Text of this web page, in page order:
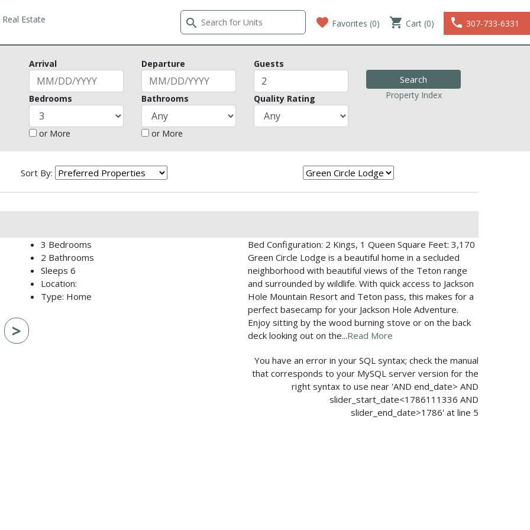
Real Estate search favorite Favorites (0) shopping_cart Cart (0) phone 307-733-6331
Arrival
Bedrooms
or More
Departure
Bathrooms
or More
Guests
Quality Rating Property Index
Sort By:
>
3 Bedrooms
2 Bathrooms
Sleeps 6
Location:
Type: Home
Bed Configuration: 2 Kings, 1 Queen Square Feet: 3,170
Green Circle Lodge is a beautiful home in a secluded
neighborhood with beautiful views of the Teton range
and surrounded by wildlife. With quick access to Jackson
Hole Mountain Resort and Teton pass, this makes for a
perfect basecamp for your Jackson Hole Adventure.
Enjoy sitting by the wood burning stove or on the back
deck looking out on the...Read More
You have an error in your SQL syntax; check the manual
that corresponds to your MySQL server version for the
right syntax to use near 'AND end_date> AND
slider_start_date<1786111336 AND
slider_end_date>1786' at line 5